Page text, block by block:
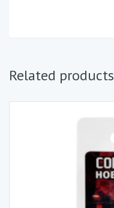
Related products